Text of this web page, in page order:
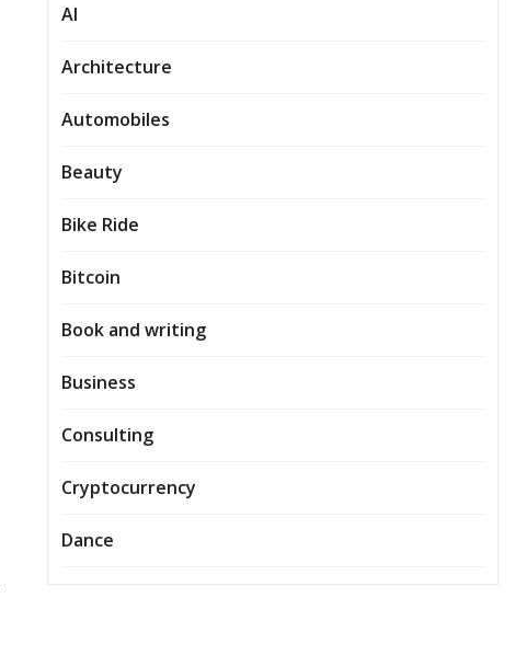
AI
Architecture
Automobiles
Beauty
Bike Ride
Bitcoin
Book and writing
Business
Consulting
Cryptocurrency
Dance